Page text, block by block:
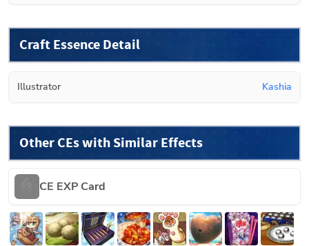
Craft Essence Detail
Illustrator Kashia
Other CEs with Similar Effects
CE EXP Card